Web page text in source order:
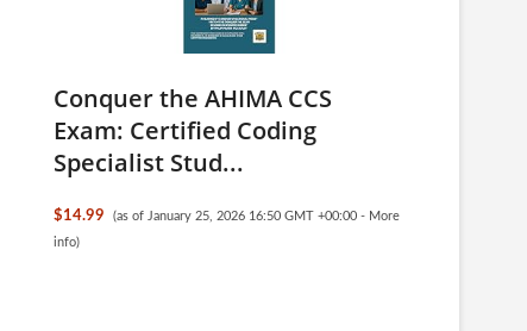
Conquer the AHIMA CCS
Exam: Certified Coding
Specialist Stud...
$14.99 (as of January 25, 2026 16:50 GMT +00:00 - More
info)